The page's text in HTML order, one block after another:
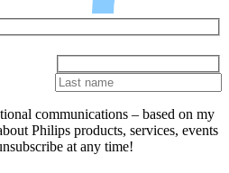
communications – based on my
Philips products, services, events
at any time!